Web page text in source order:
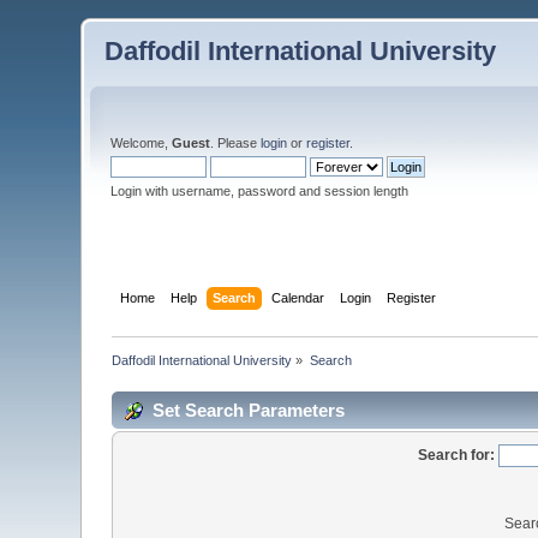
Daffodil International University
Welcome,Guest . Pleaselogin orregister.
Login with username, password and session length
Home Help Search Calendar Login Register
Daffodil International University » Search
Set Search Parameters
Search for: